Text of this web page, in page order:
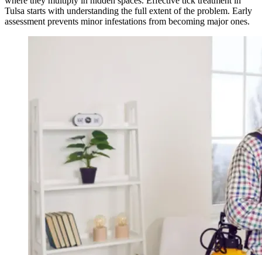
Tulsa starts with understanding the full extent of the problem. Early
assessment prevents minor infestations from becoming major ones.